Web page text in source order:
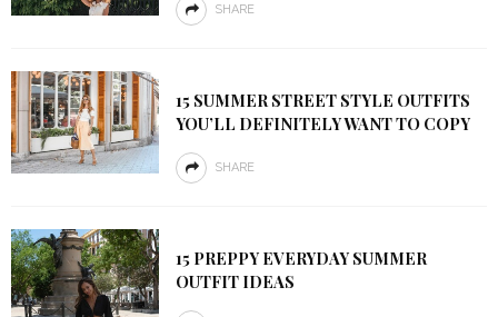
SHARE
15 SUMMER STREET STYLE OUTFITS
YOU’LL DEFINITELY WANT TO COPY
SHARE
15 PREPPY EVERYDAY SUMMER
OUTFIT IDEAS